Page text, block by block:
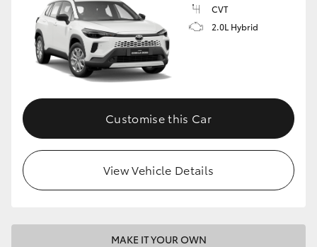
GR86
GR Corolla
GR Supra
Upcoming
HiLux GVM Upgrade Option
CVT
2.0L Hybrid
Customise this Car
View Vehicle Details
MAKE IT YOUR OWN